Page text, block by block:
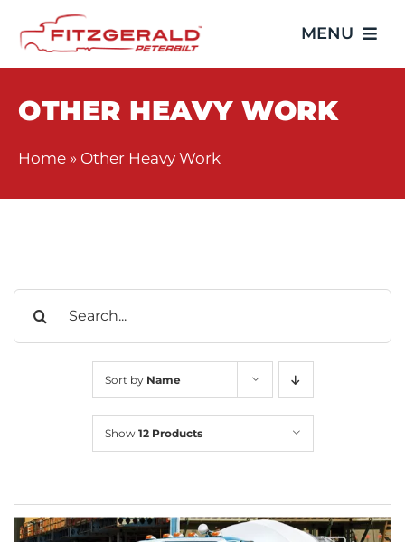
content
MENU
Home
Trucks
Parts
Video Gallery
OTHER HEAVY WORK
Home » Other Heavy Work
for:
Sort by Name
Show 12 Products